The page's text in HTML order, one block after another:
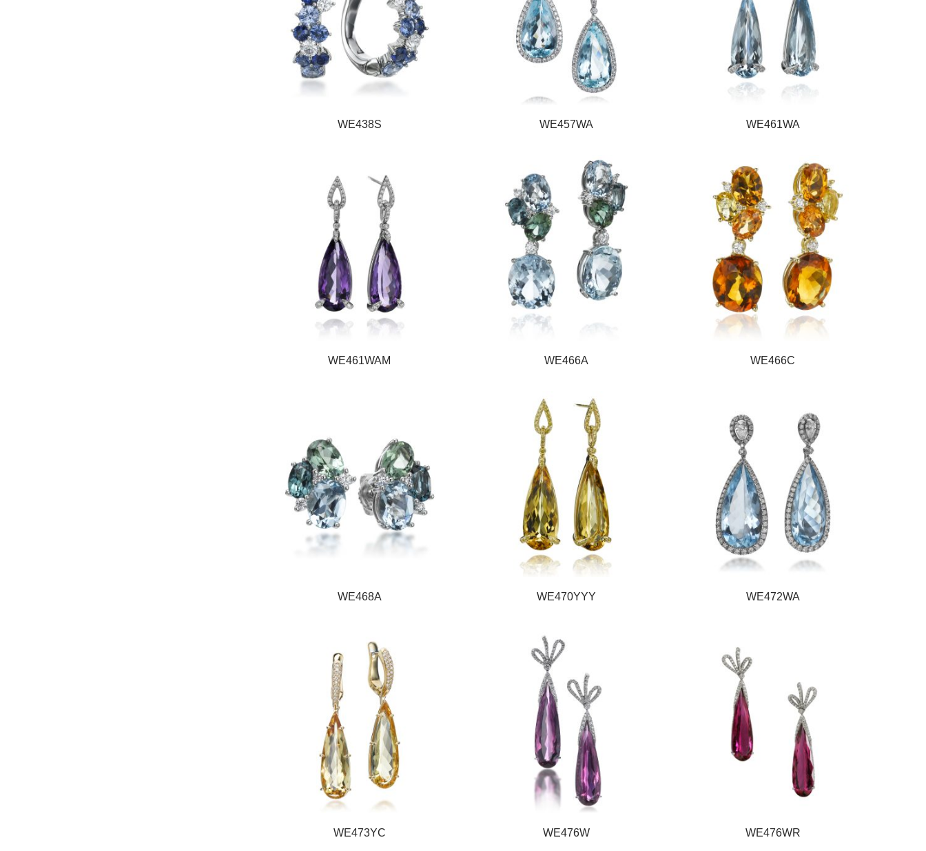
WE438S WE457WA WE461WA
WE461WAM WE466A WE466C
WE468A WE470YYY WE472WA
WE473YC WE476W WE476WR